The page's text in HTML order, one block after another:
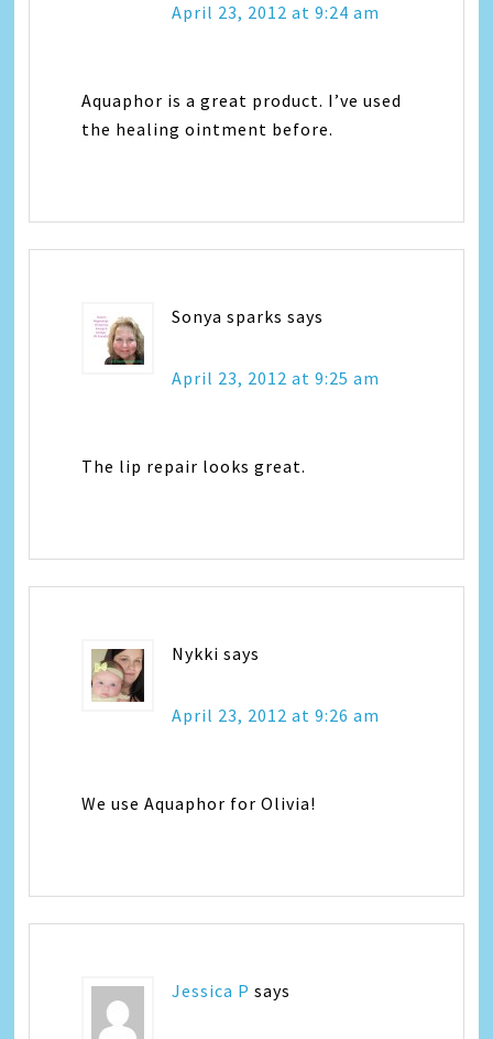
April 23, 2012 at 9:24 am
Aquaphor is a great product. I’ve used
the healing ointment before.
Sonya sparks says
April 23, 2012 at 9:25 am
The lip repair looks great.
Nykki says
April 23, 2012 at 9:26 am
We use Aquaphor for Olivia!
Jessica P says